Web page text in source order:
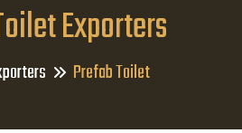
Exporters
Prefab Toilet